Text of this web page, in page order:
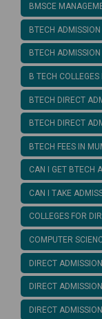
BMSCE
BTECH
BTECH
B TECH COLLEGES
BTECH DIRECT
BTECH DIRECT
BTECH FEES IN
CAN I GET BTECH
CAN I TAKE
COLLEGES FOR
COMPUTER
DIRECT
DIRECT
DIRECT